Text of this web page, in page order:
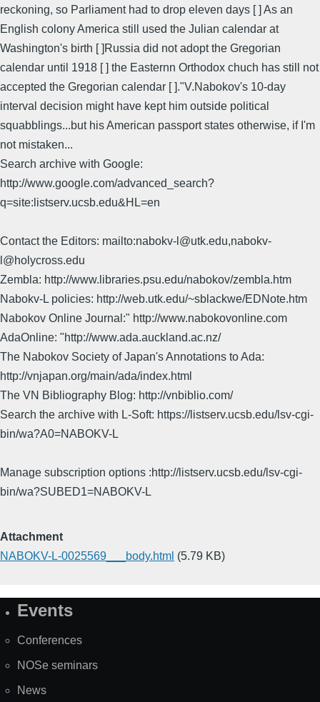
reckoning, so Parliament had to drop eleven days [ ] As an
English colony America still used the Julian calendar at
Washington's birth [ ]Russia did not adopt the Gregorian
calendar until 1918 [ ] the Easternn Orthodox chuch has still not
accepted the Gregorian calendar [ ]."V.Nabokov's 10-day
interval decision might have kept him outside political
squabblings...but his American passport states otherwise, if I'm
not mistaken...
Search archive with Google:
http://www.google.com/advanced_search?
q=site:listserv.ucsb.edu&HL=en
Contact the Editors: mailto:nabokv-l@utk.edu,nabokv-
l@holycross.edu
Zembla: http://www.libraries.psu.edu/nabokov/zembla.htm
Nabokv-L policies: http://web.utk.edu/~sblackwe/EDNote.htm
Nabokov Online Journal:" http://www.nabokovonline.com
AdaOnline: "http://www.ada.auckland.ac.nz/
The Nabokov Society of Japan's Annotations to Ada:
http://vnjapan.org/main/ada/index.html
The VN Bibliography Blog: http://vnbiblio.com/
Search the archive with L-Soft: https://listserv.ucsb.edu/lsv-cgi-
bin/wa?A0=NABOKV-L
Manage subscription options :http://listserv.ucsb.edu/lsv-cgi-
bin/wa?SUBED1=NABOKV-L
Attachment
NABOKV-L-0025569___body.html (5.79 KB)
SiteEvents
Conferences
NOSe seminars
News